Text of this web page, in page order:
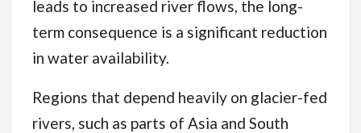
leads to increased river flows, the long-
term consequence is a significant reduction
in water availability.
Regions that depend heavily on glacier-fed
rivers, such as parts of Asia and South